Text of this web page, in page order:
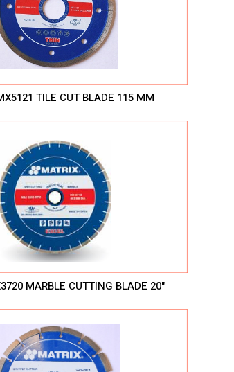
TILE CUT BLADE 115 MM
MARBLE CUTTING BLADE 20"